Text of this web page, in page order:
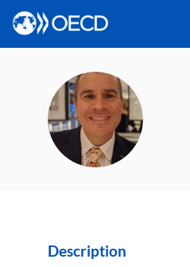
TC
Description